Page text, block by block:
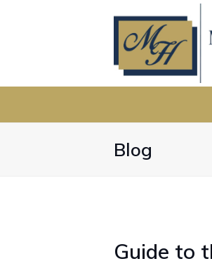
Blog
Guide to